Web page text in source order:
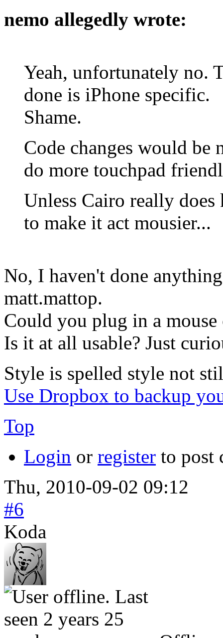
nemo allegedly wrote:
Yeah, unfortunately no.
done is iPhone specific.
Shame.
Code changes would be
do more touchpad
Unless Cairo really
to make it act mousier...
No, I haven't done
matt.mattop.
Could you plug in a
Is it at all usable? Just
Style is spelled style not
Use Dropbox to backup
Top
Login or register to post
Thu, 2010-09-02 09:12
#6
Koda